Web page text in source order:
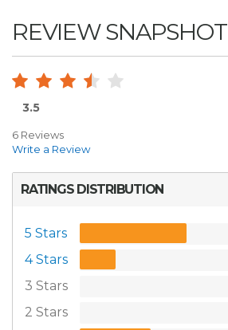
REVIEW SNAPSHOT
3.5
6 Reviews
Write a Review
RATINGS DISTRIBUTION
5 Stars
4 Stars
3 Stars
2 Stars